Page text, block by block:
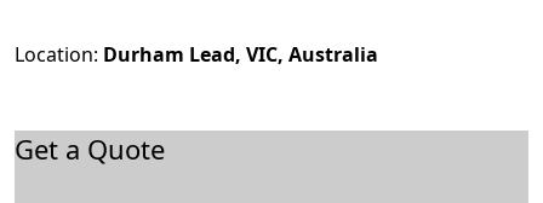
Location: Durham Lead, VIC, Australia
Get a Quote